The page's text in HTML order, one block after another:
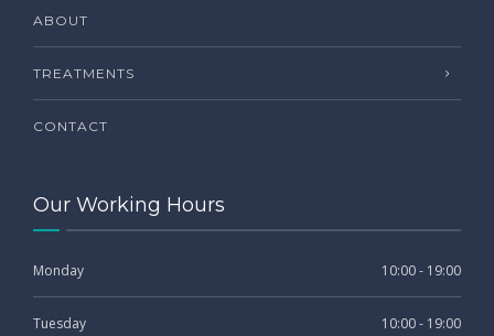
ABOUT
TREATMENTS
CONTACT
Our Working Hours
Monday 10:00 - 19:00
Tuesday 10:00 - 19:00